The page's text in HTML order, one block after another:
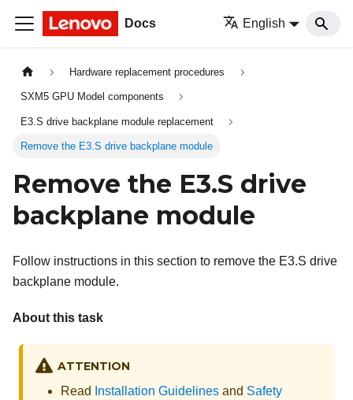
Docs English
Hardware replacement procedures
SXM5 GPU Model components
E3.S drive backplane module replacement
Remove the E3.S drive backplane module
Remove the E3.S drive
backplane module
Follow instructions in this section to remove the E3.S drive
backplane module.
About this task
ATTENTION
Read Installation Guidelines and Safety